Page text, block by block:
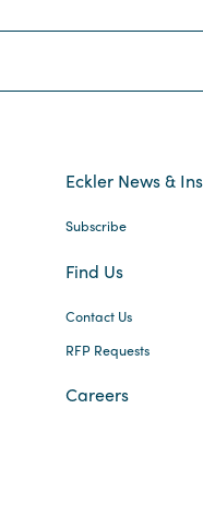
Eckler News &
Subscribe
Find Us
Contact Us
RFP Requests
Careers